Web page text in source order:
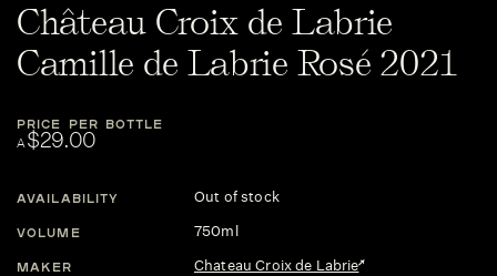
Château Croix de Labrie
Camille de Labrie Rosé 2021
PRICE PER BOTTLE
A$29.00
AVAILABILITY Out of stock
VOLUME 750ml
MAKER Chateau Croix de Labrie